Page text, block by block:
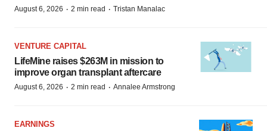
August 6, 2026 · 2 min read · Tristan Manalac
VENTURE CAPITAL
LifeMine raises $263M in mission to
improve organ transplant aftercare
August 6, 2026 · 2 min read · Annalee Armstrong
EARNINGS